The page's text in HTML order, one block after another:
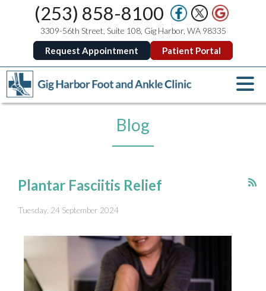
(253) 858-8100
3309-56th Street, Suite 108, Gig Harbor, WA 98335
Request Appointment Patient Portal
Blog
Plantar Fasciitis Relief
Tuesday, 24 September 2024